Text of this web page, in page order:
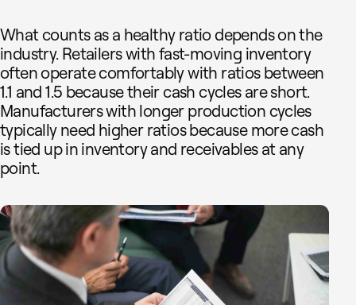
What counts as a healthy ratio depends on the
industry. Retailers with fast-moving inventory
often operate comfortably with ratios between
1.1 and 1.5 because their cash cycles are short.
Manufacturers with longer production cycles
typically need higher ratios because more cash
is tied up in inventory and receivables at any
point.